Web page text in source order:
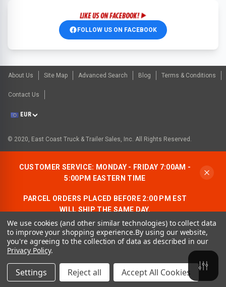
FOLLOW US ON FACEBOOK
About Us Site Map Advanced Search Blog Terms & Conditions
Contact Us
EUR
© 2020, East Coast Truck & Trailer Sales, Inc. All Rights Reserved.
CUSTOMER SERVICE: MONDAY - FRIDAY 7:00AM -
5:00PM EASTERN TIME
PARCEL ORDERS PLACED BEFORE 2:00 PM EST
WILL SHIP THE SAME DAY.
ALLOW AN ADDITIONAL BUSINESS DAY FOR
FREIGHT ORDERS.
CONTACT US:
We use cookies (and other similar technologies) to collect data
to improve your shopping experience.By using our website,
you're agreeing to the collection of data as described in our
Privacy Policy.
Settings Reject all Accept All Cookies